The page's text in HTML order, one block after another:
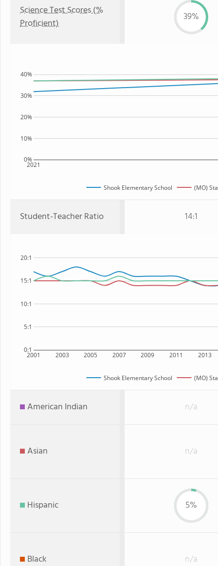
Science Test Scores (%
Proficient)
39%
2021
0%
10%
20%
30%
40%
Shook Elementary School (MO)
Student-Teacher Ratio 14:1
2001 2003 2005 2007 2009 2011 2013
0:1
5:1
10:1
15:1
20:1
Shook Elementary School (MO)
American Indian n/a
Asian n/a
Hispanic 5%
Black n/a